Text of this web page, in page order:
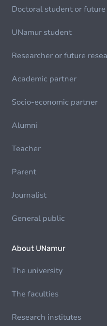
Doctoral student or
UNamur student
Researcher or future
Academic partner
Socio-economic partner
Alumni
Teacher
Parent
Journalist
General public
About UNamur
The university
The faculties
Research institutes